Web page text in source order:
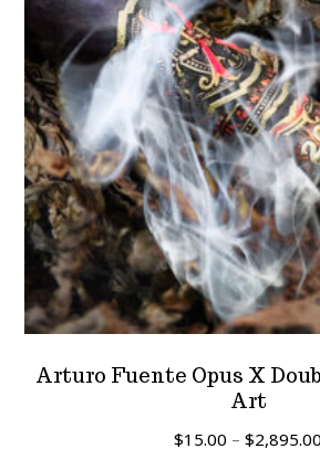
Arturo Fuente Opus X
Art
$15.00 – $2,895.00